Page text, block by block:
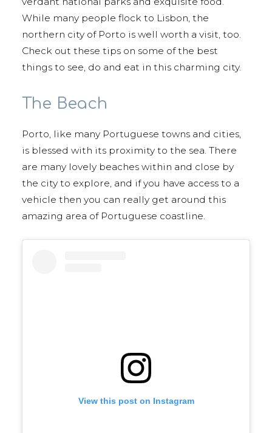
While many people flock to Lisbon, the
northern city of Porto is well worth a visit, too.
Check out these tips on some of the best
things to see, do and eat in this charming city.
The Beach
Porto, like many Portuguese towns and cities,
is blessed with its proximity to the sea. There
are many lovely beaches within and close by
the city to explore, and if you have access to a
vehicle then you can really get around this
amazing area of Portuguese coastline.
View this post on Instagram